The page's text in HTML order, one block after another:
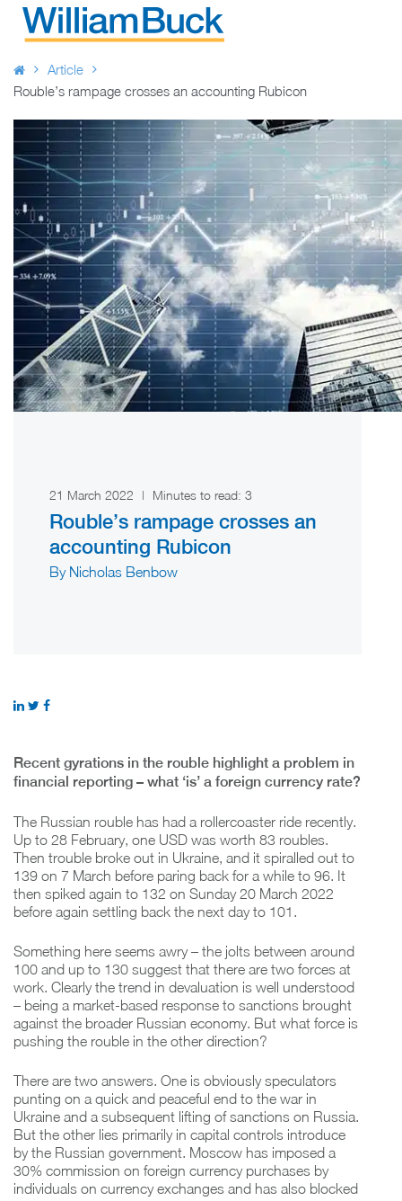
Skip
Article
Rouble’s rampage crosses an accounting Rubicon
21 March 2022 | Minutes to read: 3
Rouble’s rampage crosses an
accounting Rubicon
By Nicholas Benbow
Recent gyrations in the rouble highlight a problem in
financial reporting – what ‘is’ a foreign currency rate?
The Russian rouble has had a rollercoaster ride recently.
Up to 28 February, one USD was worth 83 roubles.
Then trouble broke out in Ukraine, and it spiralled out to
139 on 7 March before paring back for a while to 96. It
then spiked again to 132 on Sunday 20 March 2022
before again settling back the next day to 101.
Something here seems awry – the jolts between around
100 and up to 130 suggest that there are two forces at
work. Clearly the trend in devaluation is well understood
– being a market-based response to sanctions brought
against the broader Russian economy. But what force is
pushing the rouble in the other direction?
There are two answers. One is obviously speculators
punting on a quick and peaceful end to the war in
Ukraine and a subsequent lifting of sanctions on Russia.
But the other lies primarily in capital controls introduce
by the Russian government. Moscow has imposed a
30% commission on foreign currency purchases by
individuals on currency exchanges and has also blocked